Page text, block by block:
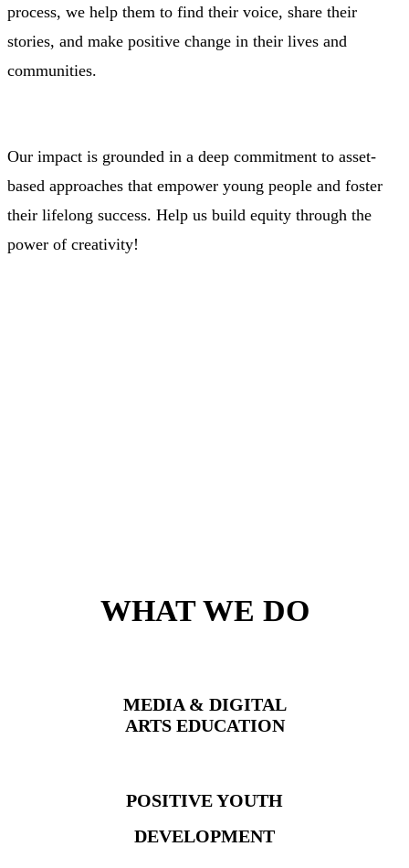
process, we help them to find their voice, share their
stories, and make positive change in their lives and
communities.
Our impact is grounded in a deep commitment to asset-
based approaches that empower young people and foster
their lifelong success. Help us build equity through the
power of creativity!
WHAT WE DO
MEDIA & DIGITAL
ARTS EDUCATION
POSITIVE YOUTH
DEVELOPMENT